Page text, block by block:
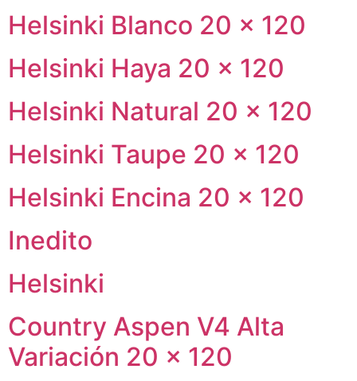
Helsinki Blanco 20 × 120
Helsinki Haya 20 × 120
Helsinki Natural 20 × 120
Helsinki Taupe 20 × 120
Helsinki Encina 20 × 120
Inedito
Helsinki
Country Aspen V4 Alta
Variación 20 × 120